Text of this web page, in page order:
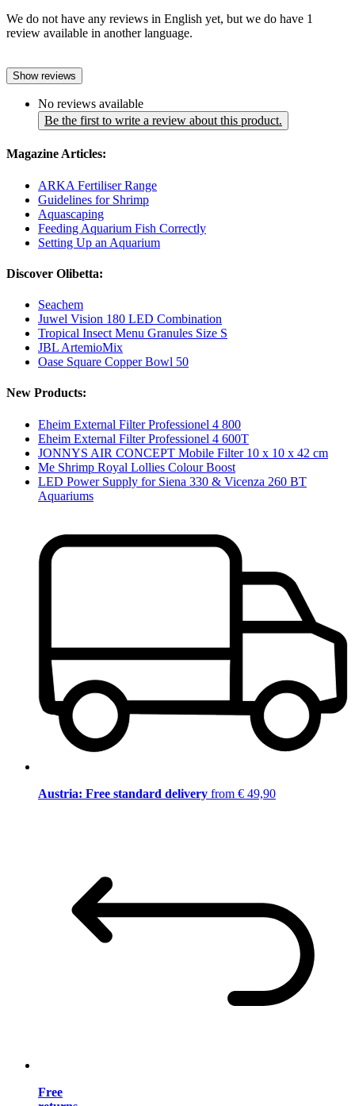
We do not have any reviews in English yet, but we do have 1
review available in another language.
Show reviews
No reviews available
Be the first to write a review about this product.
Magazine Articles:
ARKA Fertiliser Range
Guidelines for Shrimp
Aquascaping
Feeding Aquarium Fish Correctly
Setting Up an Aquarium
Discover Olibetta:
Seachem
Juwel Vision 180 LED Combination
Tropical Insect Menu Granules Size S
JBL ArtemioMix
Oase Square Copper Bowl 50
New Products:
Eheim External Filter Professionel 4 800
Eheim External Filter Professionel 4 600T
JONNYS AIR CONCEPT Mobile Filter 10 x 10 x 42 cm
Me Shrimp Royal Lollies Colour Boost
LED Power Supply for Siena 330 & Vicenza 260 BT
Aquariums
Austria: Free standard delivery from € 49,90
Free